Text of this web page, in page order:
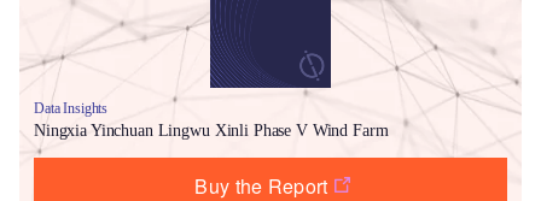
Data Insights
Ningxia Yinchuan Lingwu Xinli Phase V Wind Farm
Buy the Report